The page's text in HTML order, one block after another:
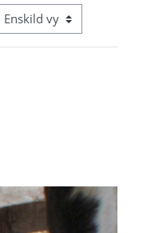
Övergripande